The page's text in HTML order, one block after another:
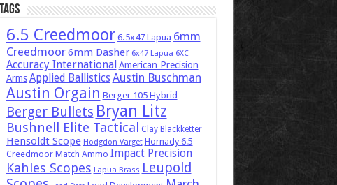
Tags
6.5 Creedmoor 6.5x47 Lapua 6mm
Creedmoor6mm Dasher 6x47 Lapua 6XC
Accuracy International American Precision
Arms Applied BallisticsAustin Buschman
Austin Orgain Berger 105 Hybrid
Berger Bullets Bryan Litz
Bushnell Elite Tactical Clay Blackketter
Hensoldt Scope Hodgdon Varget Hornady 6.5
Creedmoor Match Ammo Impact Precision
Kahles Scopes Lapua Brass Leupold